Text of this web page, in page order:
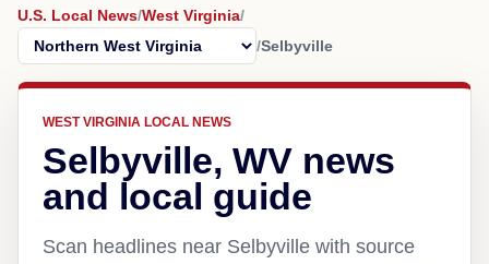
U.S. Local News/West Virginia/
/Selbyville
WEST VIRGINIA LOCAL NEWS
Selbyville, WV news
and local guide
Scan headlines near Selbyville with source